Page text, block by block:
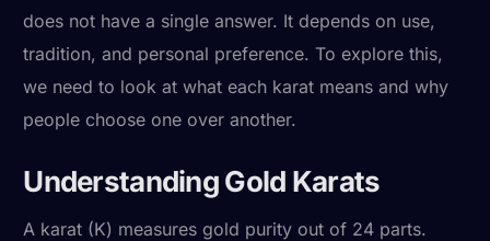
does not have a single answer. It depends on use,
tradition, and personal preference. To explore this,
we need to look at what each karat means and why
people choose one over another.
Understanding Gold Karats
A karat (K) measures gold purity out of 24 parts.